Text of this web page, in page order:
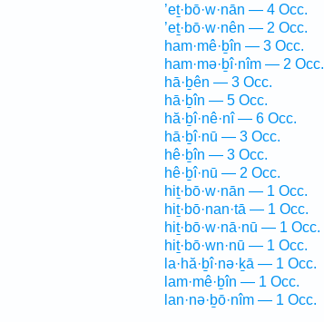
’eṯ·bō·w·nān — 4 Occ.
’eṯ·bō·w·nên — 2 Occ.
ham·mê·ḇîn — 3 Occ.
ham·mə·ḇî·nîm — 2 Occ.
hā·ḇên — 3 Occ.
hā·ḇîn — 5 Occ.
hă·ḇî·nê·nî — 6 Occ.
hā·ḇî·nū — 3 Occ.
hê·ḇîn — 3 Occ.
hê·ḇî·nū — 2 Occ.
hiṯ·bō·w·nān — 1 Occ.
hiṯ·bō·nan·tā — 1 Occ.
hiṯ·bō·w·nā·nū — 1 Occ.
hiṯ·bō·wn·nū — 1 Occ.
la·hă·ḇî·nə·ḵā — 1 Occ.
lam·mê·ḇîn — 1 Occ.
lan·nə·ḇō·nîm — 1 Occ.